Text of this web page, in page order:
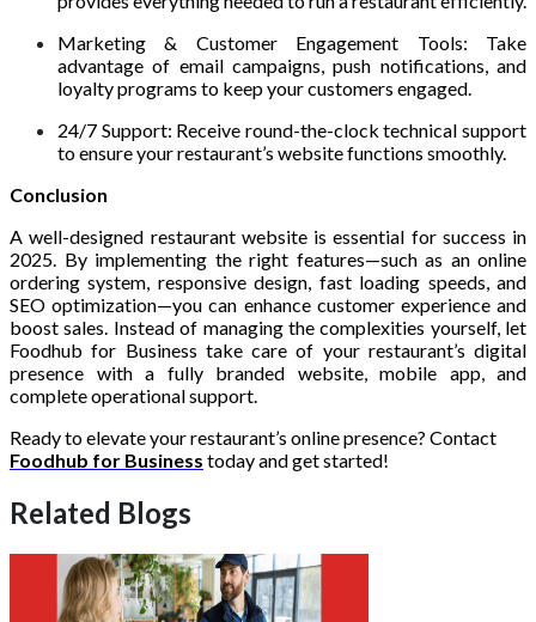
Marketing & Customer Engagement Tools: Take
advantage of email campaigns, push notifications, and
loyalty programs to keep your customers engaged.
24/7 Support: Receive round-the-clock technical support
to ensure your restaurant’s website functions smoothly.
Conclusion
A well-designed restaurant website is essential for success in
2025. By implementing the right features—such as an online
ordering system, responsive design, fast loading speeds, and
SEO optimization—you can enhance customer experience and
boost sales. Instead of managing the complexities yourself, let
Foodhub for Business take care of your restaurant’s digital
presence with a fully branded website, mobile app, and
complete operational support.
Ready to elevate your restaurant’s online presence? Contact
Foodhub for Business today and get started!
Related Blogs